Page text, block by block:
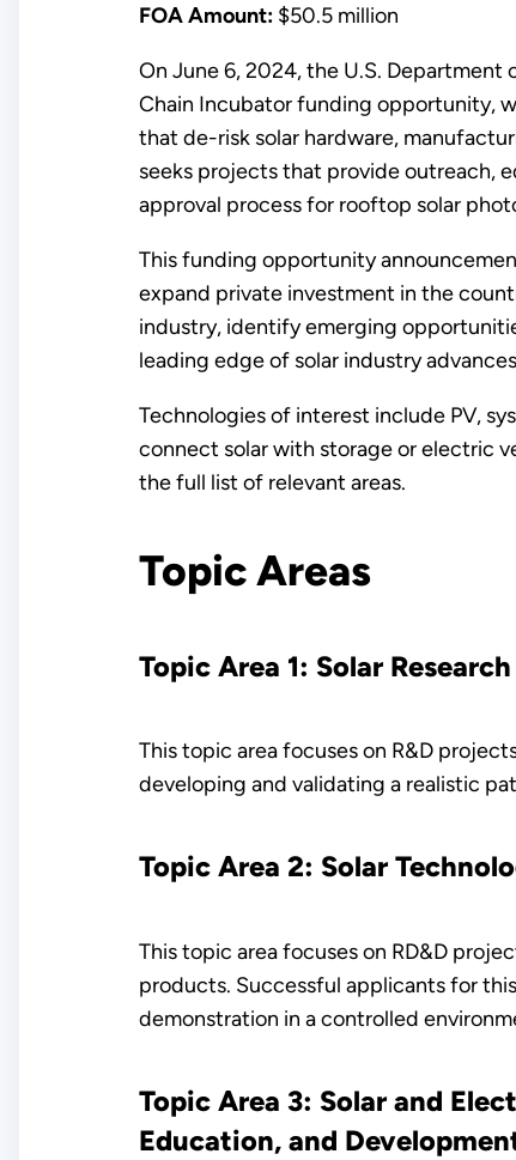
FOA Amount:$50.5 million
On June 6, 2024, the U.S. Department
Chain Incubator funding opportunity,
that de-risk solar hardware,
seeks projects that provide outreach,
approval process for rooftop solar
This funding opportunity
expand private investment in the
industry, identify emerging
leading edge of solar industry
Technologies of interest include PV,
connect solar with storage or electric
the full list of relevant areas.
Topic Areas
Topic Area 1: Solar
This topic area focuses on R&D
developing and validating a realistic
Topic Area 2: Solar
This topic area focuses on RD&D
products. Successful applicants for
demonstration in a controlled
Topic Area 3: Solar and
Education, and